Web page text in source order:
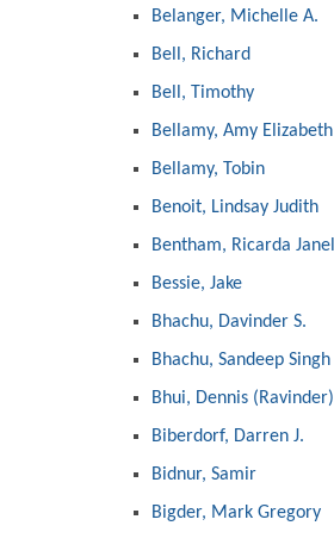
Belanger, Michelle A.
Bell, Richard
Bell, Timothy
Bellamy, Amy Elizabeth
Bellamy, Tobin
Benoit, Lindsay Judith
Bentham, Ricarda Janel
Bessie, Jake
Bhachu, Davinder S.
Bhachu, Sandeep Singh
Bhui, Dennis (Ravinder)
Biberdorf, Darren J.
Bidnur, Samir
Bigder, Mark Gregory